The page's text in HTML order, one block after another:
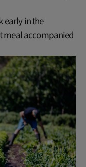
early in the
meal accompanied